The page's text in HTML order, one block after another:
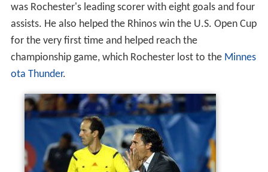
was Rochester's leading scorer with eight goals and four
assists. He also helped the Rhinos win the U.S. Open Cup
for the very first time and helped reach the
championship game, which Rochester lost to the Minnes
ota Thunder.